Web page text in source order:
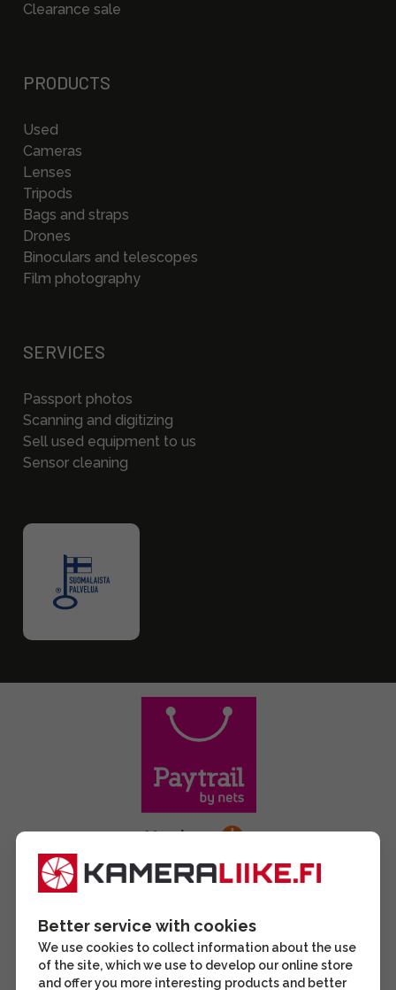
Clearance sale
PRODUCTS
Used
Cameras
Lenses
Tripods
Bags and straps
Drones
Binoculars and telescopes
Film photography
SERVICES
Passport photos
Scanning and digitizing
Sell used equipment to us
Sensor cleaning
Better service with cookies
We use cookies to collect information about the use
of the site, which we use to develop our online store
and offer you more interesting products and better